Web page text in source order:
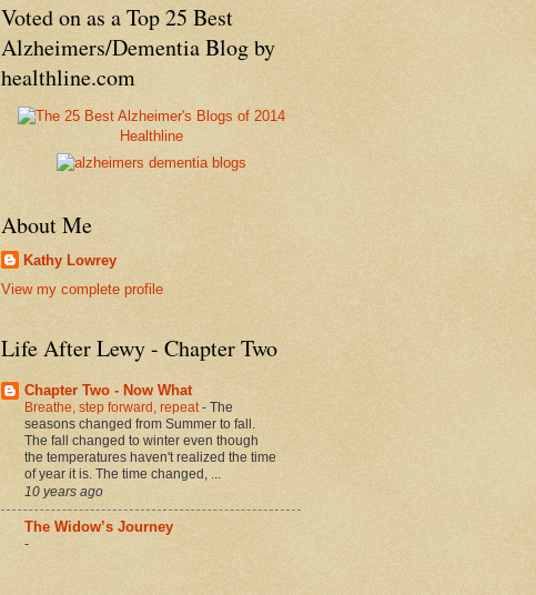
Voted on as a Top 25 Best
Alzheimers/Dementia Blog by
healthline.com
Healthline
About Me
Kathy Lowrey
View my complete profile
Life After Lewy - Chapter Two
Chapter Two - Now What
Breathe, step forward, repeat- The
seasons changed from Summer to fall.
The fall changed to winter even though
the temperatures haven't realized the time
of year it is. The time changed, ...
10 years ago
The Widow’s Journey
-